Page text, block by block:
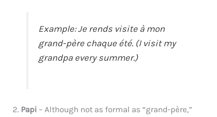
Example: Je rends visite à mon
grand-père chaque été. (I visit my
grandpa every summer.)
2. Papi – Although not as formal as “grand-père,”